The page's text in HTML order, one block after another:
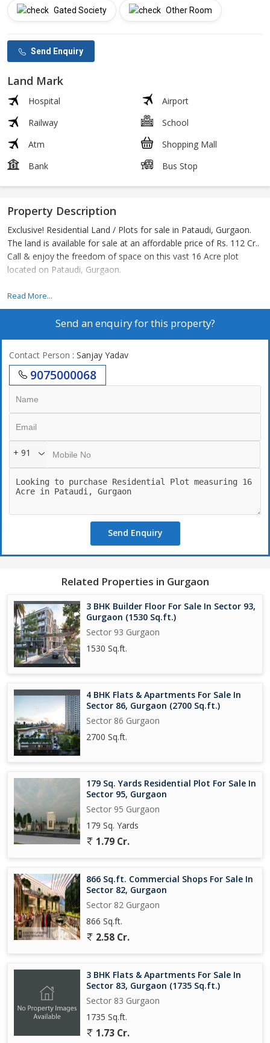
Gated Society Other Room
Send Enquiry
Land Mark
Hospital
Airport
Railway
School
Atm
Shopping Mall
Bank
Bus Stop
Property Description
Exclusive! Residential Land / Plots for sale in Pataudi, Gurgaon.
The land is available for sale at an affordable price of Rs. 112 Cr..
Call & enjoy the freedom of space on this vast 16 Acre plot
located on Pataudi, Gurgaon.
this land is situated in sec 4 r zone 24 mtr road
Read More...
Send an enquiry for this property?
Contact Person : Sanjay Yadav
9075000068
+ 91
Send Enquiry
Related Properties in Gurgaon
3 BHK Builder Floor For Sale In Sector 93,
Gurgaon (1530 Sq.ft.)
Sector 93 Gurgaon
1530 Sq.ft.
4 BHK Flats & Apartments For Sale In
Sector 86, Gurgaon (2700 Sq.ft.)
Sector 86 Gurgaon
2700 Sq.ft.
179 Sq. Yards Residential Plot For Sale In
Sector 95, Gurgaon
Sector 95 Gurgaon
179 Sq. Yards
1.79 Cr.
866 Sq.ft. Commercial Shops For Sale In
Sector 82, Gurgaon
Sector 82 Gurgaon
866 Sq.ft.
2.58 Cr.
3 BHK Flats & Apartments For Sale In
Sector 83, Gurgaon (1735 Sq.ft.)
Sector 83 Gurgaon
1735 Sq.ft.
1.73 Cr.